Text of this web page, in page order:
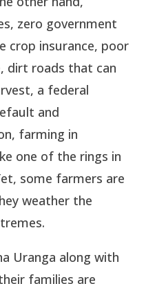
zero government
crop insurance, poor
dirt roads that can
a federal
and
farming in
one of the rings in
some farmers are
weather the
Uranga along with
families are